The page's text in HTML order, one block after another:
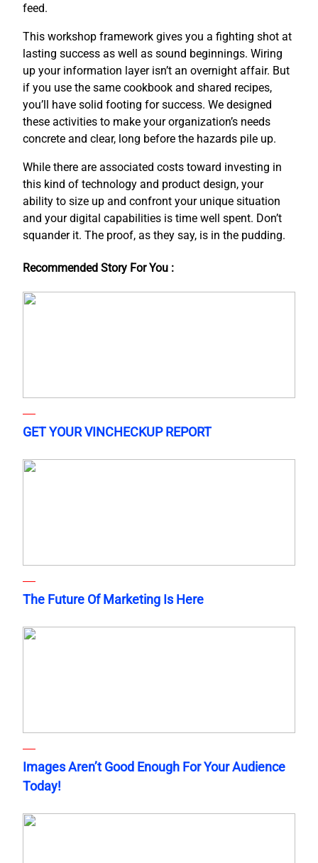
feed.
This workshop framework gives you a fighting shot at
lasting success as well as sound beginnings. Wiring
up your information layer isn’t an overnight affair. But
if you use the same cookbook and shared recipes,
you’ll have solid footing for success. We designed
these activities to make your organization’s needs
concrete and clear, long before the hazards pile up.
While there are associated costs toward investing in
this kind of technology and product design, your
ability to size up and confront your unique situation
and your digital capabilities is time well spent. Don’t
squander it. The proof, as they say, is in the pudding.
Recommended Story For You :
GET YOUR VINCHECKUP REPORT
The Future Of Marketing Is Here
Images Aren’t Good Enough For Your Audience
Today!